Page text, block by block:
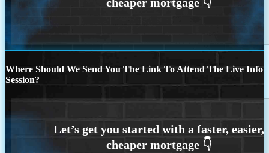
Where Should We Send You The Link To Attend The Live Info
Session?